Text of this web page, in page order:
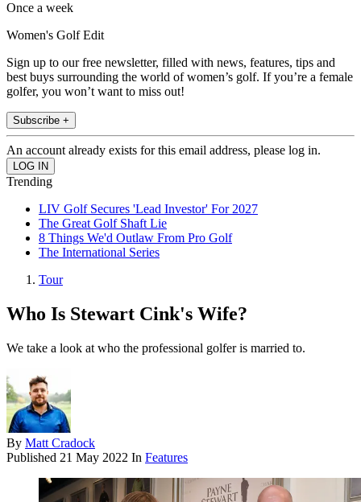
Once a week
Women's Golf Edit
Sign up to our free newsletter, filled with news, features, tips and
best buys surrounding the world of women’s golf. If you’re a female
golfer, you won’t want to miss out!
Subscribe +
An account already exists for this email address, please log in.
Trending
LIV Golf Secures 'Lead Investor' For 2027
The Great Golf Shaft Lie
8 Things We'd Outlaw From Pro Golf
The International Series
Tour
Who Is Stewart Cink's Wife?
We take a look at who the professional golfer is married to.
By Matt Cradock
Published 21 May 2022 In Features